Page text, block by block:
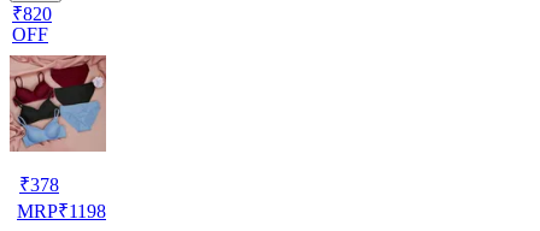
₹820
OFF
₹378
MRP₹1198